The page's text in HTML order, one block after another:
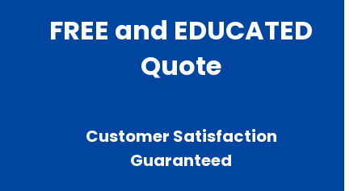
FREE and EDUCATED
Quote
Customer Satisfaction
Guaranteed